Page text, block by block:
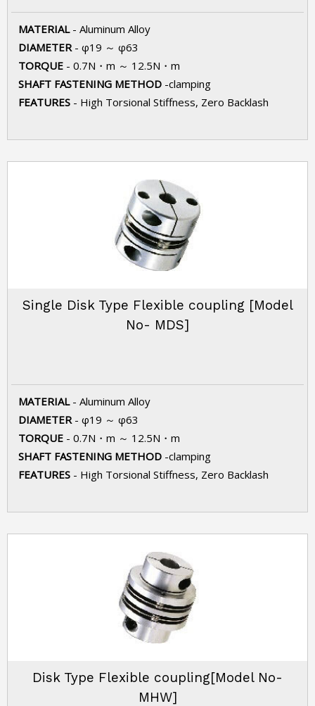
MATERIAL - Aluminum Alloy
DIAMETER - φ19 ～ φ63
TORQUE - 0.7N・m ～ 12.5N・m
SHAFT FASTENING METHOD -clamping
FEATURES - High Torsional Stiffness, Zero Backlash
Single Disk Type Flexible coupling [Model
No- MDS]
MATERIAL - Aluminum Alloy
DIAMETER - φ19 ～ φ63
TORQUE - 0.7N・m ～ 12.5N・m
SHAFT FASTENING METHOD -clamping
FEATURES - High Torsional Stiffness, Zero Backlash
Disk Type Flexible coupling[Model No-
MHW]